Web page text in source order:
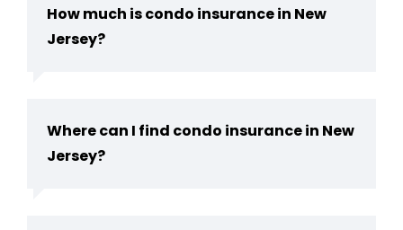
How much is condo insurance in New
Jersey?
Where can I find condo insurance in New
Jersey?